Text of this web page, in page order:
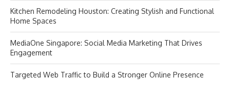
Kitchen Remodeling Houston: Creating Stylish and Functional
Home Spaces
MediaOne Singapore: Social Media Marketing That Drives
Engagement
Targeted Web Traffic to Build a Stronger Online Presence